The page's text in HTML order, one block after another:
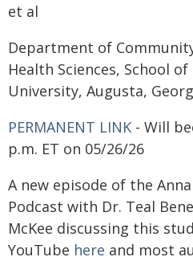
et al
Department of
Health Sciences, School
University, Augusta,
PERMANENT LINK - Will
p.m. ET on 05/26/26
A new episode of the
Podcast with Dr. Teal
McKee discussing this
YouTube here and most